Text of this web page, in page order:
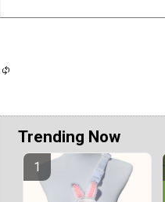
Trending Now